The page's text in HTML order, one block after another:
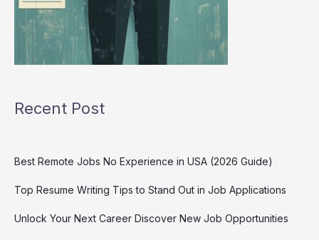
Recent Post
Best Remote Jobs No Experience in USA (2026 Guide)
Top Resume Writing Tips to Stand Out in Job Applications
Unlock Your Next Career Discover New Job Opportunities